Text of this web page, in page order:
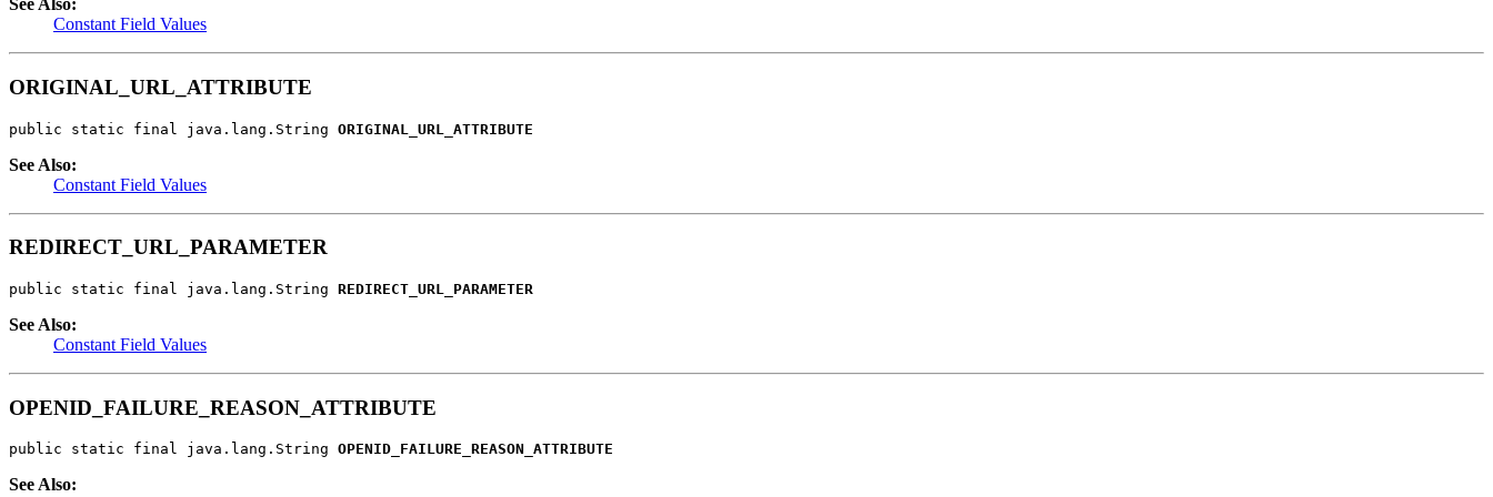
See Also:
Constant Field Values
ORIGINAL_URL_ATTRIBUTE
public static final java.lang.String ORIGINAL_URL_ATTRIBUTE
See Also:
Constant Field Values
REDIRECT_URL_PARAMETER
public static final java.lang.String REDIRECT_URL_PARAMETER
See Also:
Constant Field Values
OPENID_FAILURE_REASON_ATTRIBUTE
public static final java.lang.String OPENID_FAILURE_REASON_ATTRIBUTE
See Also: